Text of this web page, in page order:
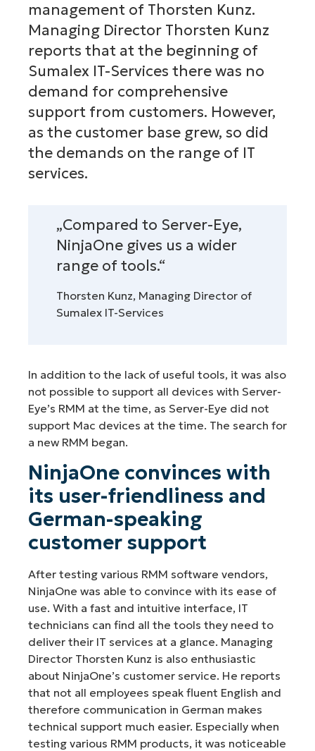
management of Thorsten Kunz.
Managing Director Thorsten Kunz
reports that at the beginning of
Sumalex IT-Services there was no
demand for comprehensive
support from customers. However,
as the customer base grew, so did
the demands on the range of IT
services.
„Compared to Server-Eye,
NinjaOne gives us a wider
range of tools.“
Thorsten Kunz, Managing Director of
Sumalex IT-Services
In addition to the lack of useful tools, it was also
not possible to support all devices with Server-
Eye’s RMM at the time, as Server-Eye did not
support Mac devices at the time. The search for
a new RMM began.
NinjaOne convinces with
its user-friendliness and
German-speaking
customer support
After testing various RMM software vendors,
NinjaOne was able to convince with its ease of
use. With a fast and intuitive interface, IT
technicians can find all the tools they need to
deliver their IT services at a glance. Managing
Director Thorsten Kunz is also enthusiastic
about NinjaOne’s customer service. He reports
that not all employees speak fluent English and
therefore communication in German makes
technical support much easier. Especially when
testing various RMM products, it was noticeable